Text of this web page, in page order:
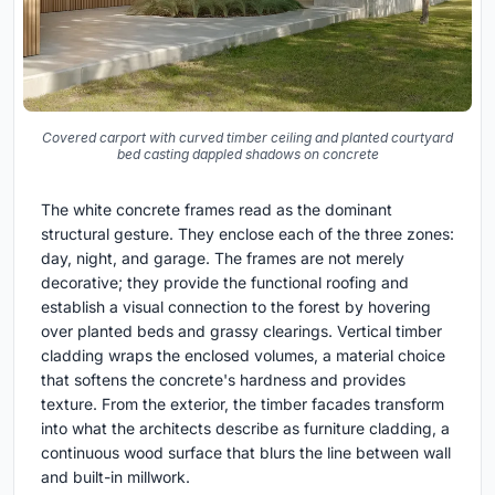
Covered carport with curved timber ceiling and planted courtyard
bed casting dappled shadows on concrete
The white concrete frames read as the dominant
structural gesture. They enclose each of the three zones:
day, night, and garage. The frames are not merely
decorative; they provide the functional roofing and
establish a visual connection to the forest by hovering
over planted beds and grassy clearings. Vertical timber
cladding wraps the enclosed volumes, a material choice
that softens the concrete's hardness and provides
texture. From the exterior, the timber facades transform
into what the architects describe as furniture cladding, a
continuous wood surface that blurs the line between wall
and built-in millwork.